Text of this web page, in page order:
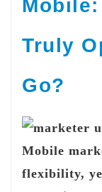
Truly
Go?
Mobile
flexibility,